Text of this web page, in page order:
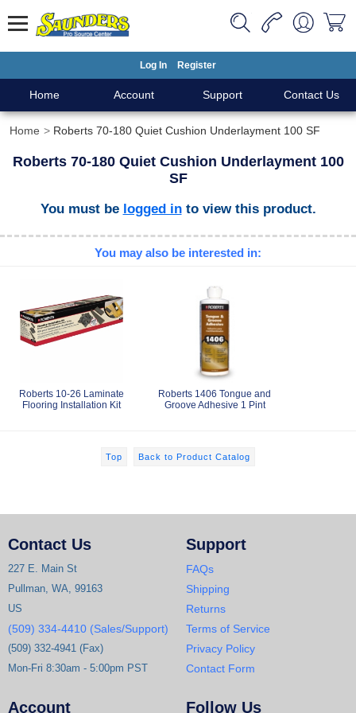
Log In Register
Home Account Support Contact Us
Home Roberts 70-180 Quiet Cushion Underlayment 100 SF
Roberts 70-180 Quiet Cushion Underlayment 100
SF
You must be logged into view this product.
You may also be interested in:
Roberts 10-26 Laminate
Flooring Installation Kit
Roberts 1406 Tongue and
Groove Adhesive 1 Pint
Top Back to Product Catalog
Contact Us
227 E. Main St
Pullman, WA, 99163
US
(509) 334-4410 (Sales/Support)
(509) 332-4941 (Fax)
Mon-Fri 8:30am - 5:00pm PST
Support
FAQs
Shipping
Returns
Terms of Service
Privacy Policy
Contact Form
Account Follow Us